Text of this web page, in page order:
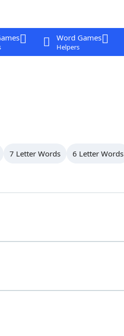
Word Games
Helpers
7 Letter Words 6 Letter Words